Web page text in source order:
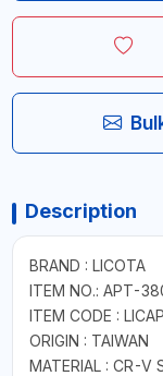
Description
BRAND : LICOTA
ITEM NO.: APT-
ITEM CODE :
ORIGIN : TAIWAN
MATERIAL : CR-V